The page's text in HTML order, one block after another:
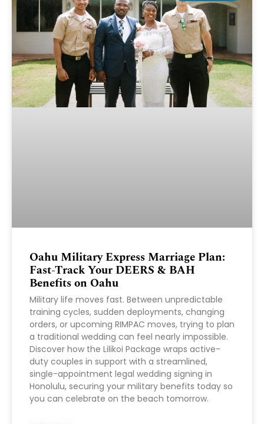
Oahu Military Express Marriage Plan:
Fast-Track Your DEERS & BAH
Benefits on Oahu
Military life moves fast. Between unpredictable
training cycles, sudden deployments, changing
orders, or upcoming RIMPAC moves, trying to plan
a traditional wedding can feel nearly impossible.
Discover how the Lilikoi Package wraps active-
duty couples in support with a streamlined,
single-appointment legal wedding signing in
Honolulu, securing your military benefits today so
you can celebrate on the beach tomorrow.